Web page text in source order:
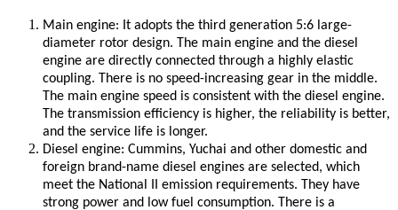
Main engine: It adopts the third generation 5:6 large-
diameter rotor design. The main engine and the diesel
engine are directly connected through a highly elastic
coupling. There is no speed-increasing gear in the middle.
The main engine speed is consistent with the diesel engine.
The transmission efficiency is higher, the reliability is better,
and the service life is longer.
Diesel engine: Cummins, Yuchai and other domestic and
foreign brand-name diesel engines are selected, which
meet the National II emission requirements. They have
strong power and low fuel consumption. There is a